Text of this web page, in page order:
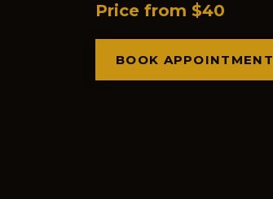
Price from $40
BOOK APPOINTMENT